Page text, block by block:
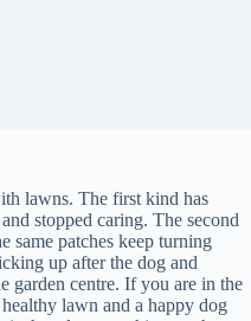
lawns. The first kind has
stopped caring. The second
same patches keep turning
up after the dog and
garden centre. If you are in the
lawn and a happy dog